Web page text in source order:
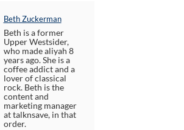
Beth Zuckerman
Beth is a former
Upper Westsider,
who made aliyah 8
years ago. She is a
coffee addict and a
lover of classical
rock. Beth is the
content and
marketing manager
at talknsave, in that
order.